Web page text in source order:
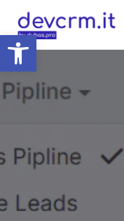
Open toolbar
content